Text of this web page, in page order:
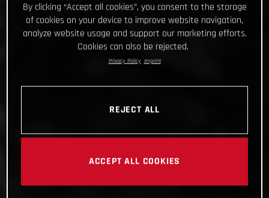
By clicking “Accept all cookies”, you consent to the storage
of cookies on your device to improve website navigation,
analyze website usage and support our marketing efforts.
Cookies can also be rejected.
Privacy Policy Imprint
REJECT ALL
ACCEPT ALL COOKIES